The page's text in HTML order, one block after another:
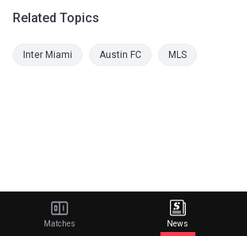
Related Topics
Inter Miami Austin FC MLS
Matches News